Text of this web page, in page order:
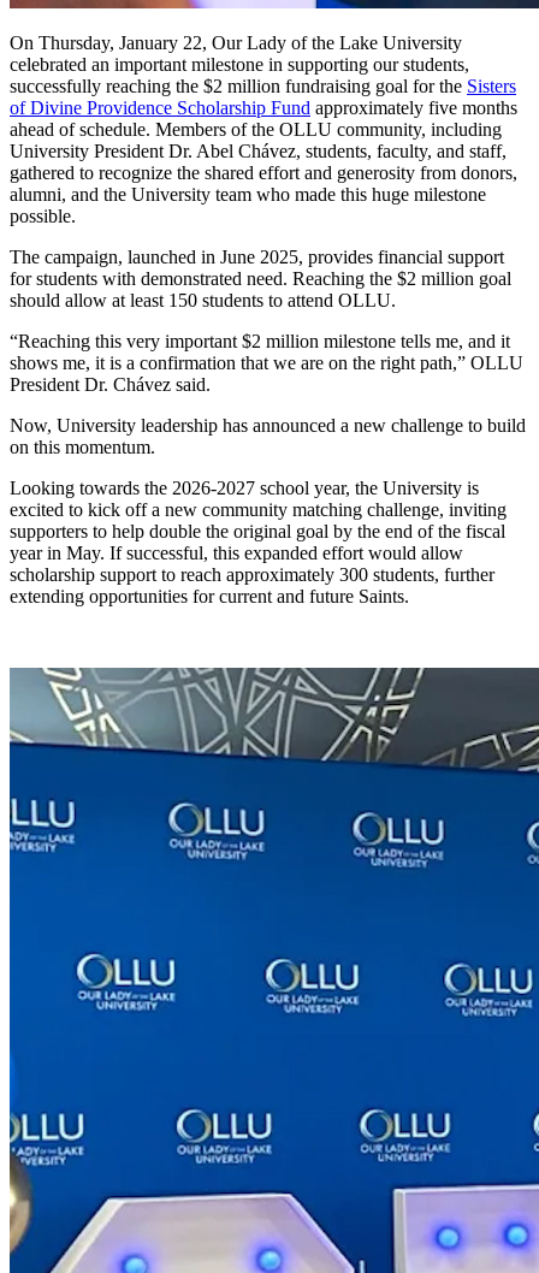
On Thursday, January 22, Our Lady of the Lake University
celebrated an important milestone in supporting our students,
successfully reaching the $2 million fundraising goal for the Sisters
of Divine Providence Scholarship Fund approximately five months
ahead of schedule. Members of the OLLU community, including
University President Dr. Abel Chávez, students, faculty, and staff,
gathered to recognize the shared effort and generosity from donors,
alumni, and the University team who made this huge milestone
possible.
The campaign, launched in June 2025, provides financial support
for students with demonstrated need. Reaching the $2 million goal
should allow at least 150 students to attend OLLU.
“Reaching this very important $2 million milestone tells me, and it
shows me, it is a confirmation that we are on the right path,” OLLU
President Dr. Chávez said.
Now, University leadership has announced a new challenge to build
on this momentum.
Looking towards the 2026-2027 school year, the University is
excited to kick off a new community matching challenge, inviting
supporters to help double the original goal by the end of the fiscal
year in May. If successful, this expanded effort would allow
scholarship support to reach approximately 300 students, further
extending opportunities for current and future Saints.